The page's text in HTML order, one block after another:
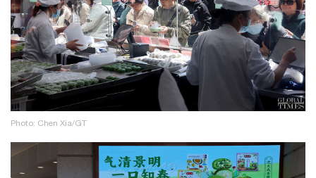
Photo: Chen Xia/GT